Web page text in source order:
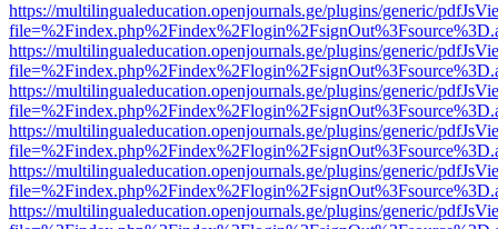
https://multilingualeducation.openjournals.ge/plugins/generic/
https://multilingualeducation.openjournals.ge/plugins/generic/
https://multilingualeducation.openjournals.ge/plugins/generic/
https://multilingualeducation.openjournals.ge/plugins/generic/
https://multilingualeducation.openjournals.ge/plugins/generic/
https://multilingualeducation.openjournals.ge/plugins/generic/